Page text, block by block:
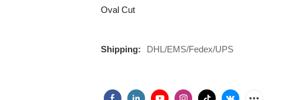
Oval Cut
Shipping: DHL/EMS/Fedex/UPS